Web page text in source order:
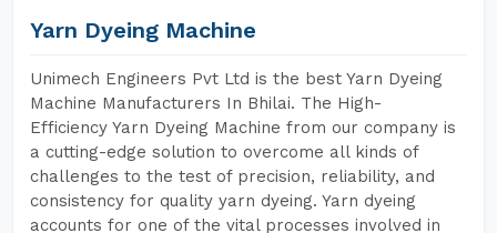
Yarn Dyeing Machine
Unimech Engineers Pvt Ltd is the best Yarn Dyeing
Machine Manufacturers In Bhilai. The High-
Efficiency Yarn Dyeing Machine from our company is
a cutting-edge solution to overcome all kinds of
challenges to the test of precision, reliability, and
consistency for quality yarn dyeing. Yarn dyeing
accounts for one of the vital processes involved in